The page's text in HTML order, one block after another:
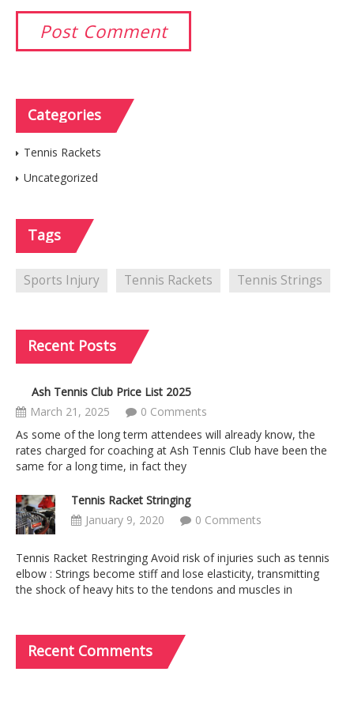
Categories
Tennis Rackets
Uncategorized
Tags
Sports Injury Tennis Rackets Tennis Strings
Recent Posts
Ash Tennis Club Price List 2025
March 21, 2025
0 Comments
As some of the long term attendees will already know, the
rates charged for coaching at Ash Tennis Club have been the
same for a long time, in fact they
Tennis Racket Stringing
January 9, 2020
0 Comments
Tennis Racket Restringing Avoid risk of injuries such as tennis
elbow : Strings become stiff and lose elasticity, transmitting
the shock of heavy hits to the tendons and muscles in
Recent Comments